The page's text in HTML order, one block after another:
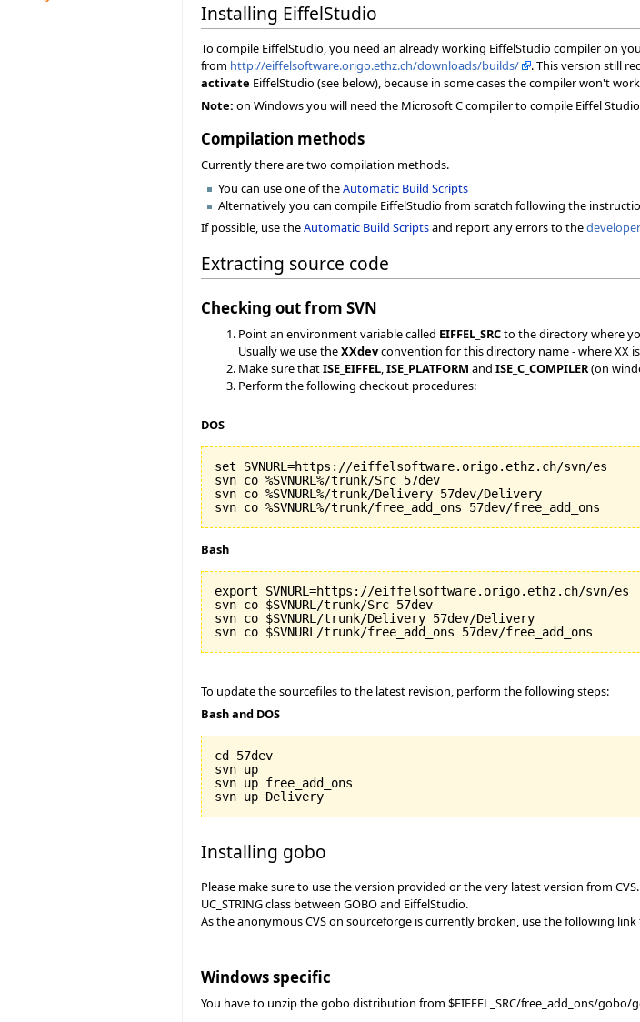
Installing EiffelStudio
To compile EiffelStudio, you need an already working EiffelStudio compiler on
from http://eiffelsoftware.origo.ethz.ch/downloads/builds/
. This version still
activate EiffelStudio (see below), because in some cases the compiler won't
Note: on Windows you will need the Microsoft C compiler to compile Eiffel
Compilation methods
Currently there are two compilation methods.
You can use one of theAutomatic Build Scripts
Alternatively you can compile EiffelStudio from scratch following the
If possible, use theAutomatic Build Scriptsand report any errors to the
Extracting source code
Checking out from SVN
Point an environment variable called EIFFEL_SRCto the directory where
Usually we use theXXdevconvention for this directory name - where XX
Make sure thatISE_EIFFEL,ISE_PLATFORM and ISE_C_COMPILER(on
Perform the following checkout procedures:
DOS
set SVNURL=https://eiffelsoftware.origo.ethz.ch/svn/es
svn co %SVNURL%/trunk/Src 57dev
svn co %SVNURL%/trunk/Delivery 57dev/Delivery
Bash
export SVNURL=https://eiffelsoftware.origo.ethz.ch/svn/es
svn co $SVNURL/trunk/Src 57dev
svn co $SVNURL/trunk/Delivery 57dev/Delivery
To update the sourcefiles to the latest revision, perform the following steps:
Bash and DOS
cd 57dev
svn up
svn up free_add_ons
Installing gobo
Please make sure to use the version provided or the very latest version from
UC_STRING class between GOBO and EiffelStudio.
As the anonymous CVS on sourceforge is currently broken, use the following
Windows specific
You have to unzip the gobo distribution from $EIFFEL_SRC/free_add_ons/gobo/